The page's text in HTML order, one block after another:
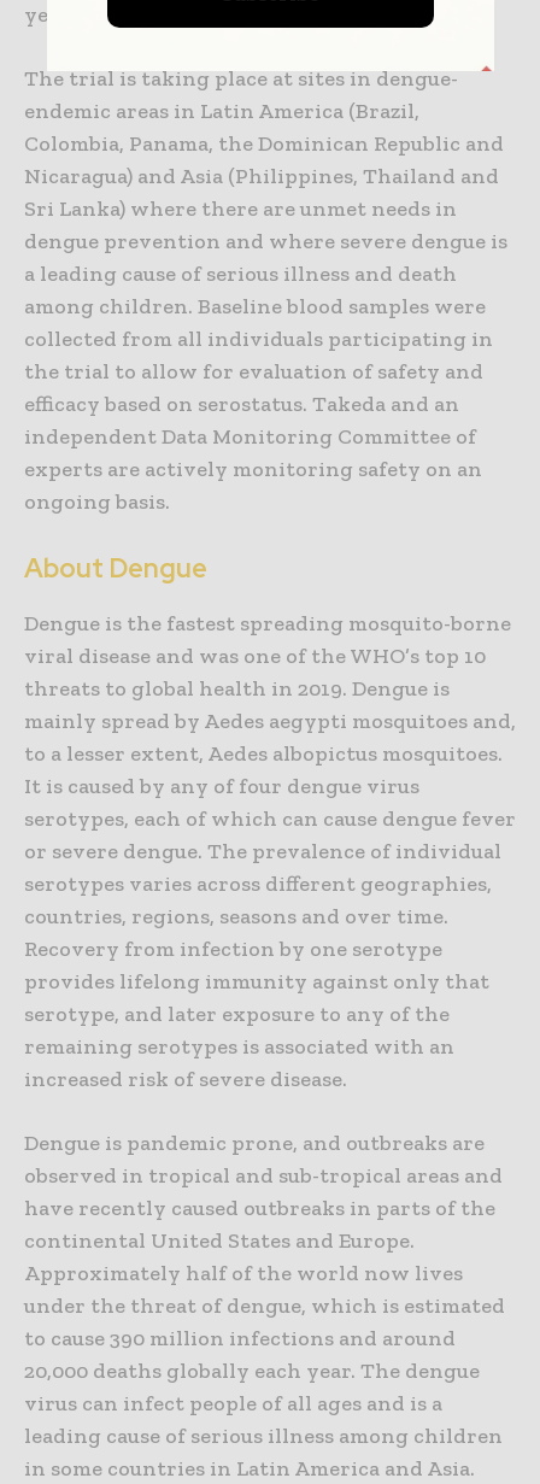
year after completion of Part 4.
The trial is taking place at sites in dengue-
endemic areas in Latin America (Brazil,
Colombia, Panama, the Dominican Republic and
Nicaragua) and Asia (Philippines, Thailand and
Sri Lanka) where there are unmet needs in
dengue prevention and where severe dengue is
a leading cause of serious illness and death
among children. Baseline blood samples were
collected from all individuals participating in
the trial to allow for evaluation of safety and
efficacy based on serostatus. Takeda and an
independent Data Monitoring Committee of
experts are actively monitoring safety on an
ongoing basis.
About Dengue
Dengue is the fastest spreading mosquito-borne
viral disease and was one of the WHO’s top 10
threats to global health in 2019. Dengue is
mainly spread by Aedes aegypti mosquitoes and,
to a lesser extent, Aedes albopictus mosquitoes.
It is caused by any of four dengue virus
serotypes, each of which can cause dengue fever
or severe dengue. The prevalence of individual
serotypes varies across different geographies,
countries, regions, seasons and over time.
Recovery from infection by one serotype
provides lifelong immunity against only that
serotype, and later exposure to any of the
remaining serotypes is associated with an
increased risk of severe disease.
Dengue is pandemic prone, and outbreaks are
observed in tropical and sub-tropical areas and
have recently caused outbreaks in parts of the
continental United States and Europe.
Approximately half of the world now lives
under the threat of dengue, which is estimated
to cause 390 million infections and around
20,000 deaths globally each year. The dengue
virus can infect people of all ages and is a
leading cause of serious illness among children
in some countries in Latin America and Asia.